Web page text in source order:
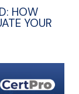
HOW
YOUR